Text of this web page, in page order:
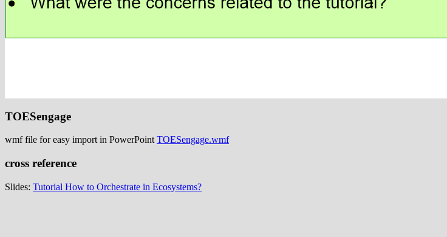
TOESengage
wmf file for easy import in PowerPointTOESengage.wmf
cross reference
Slides: Tutorial How to Orchestrate in Ecosystems?